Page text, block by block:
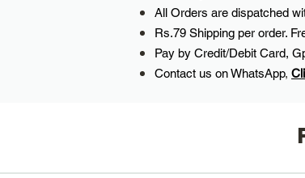
All Orders are dispatched
Rs.79 Shipping per order.
Pay by Credit/Debit Card,
Contact us on WhatsApp,